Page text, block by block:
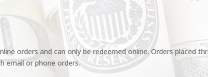
orders and can only be redeemed online. Orders placed
email or phone orders.